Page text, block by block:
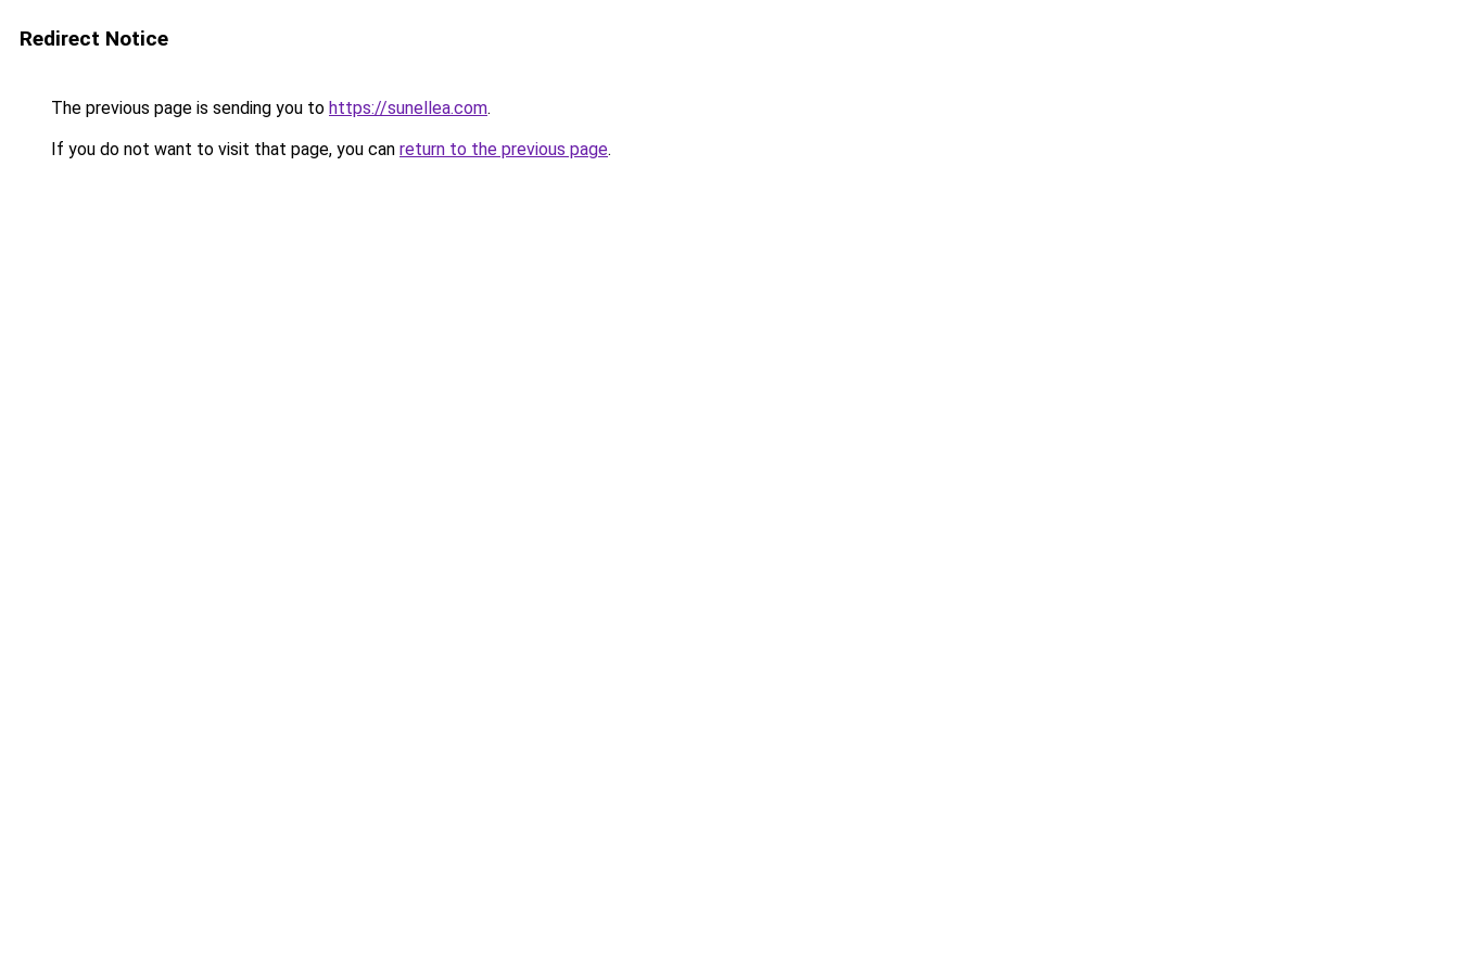
Redirect Notice
The previous page is sending you to https://sunellea.com.
If you do not want to visit that page, you can return to the previous page.